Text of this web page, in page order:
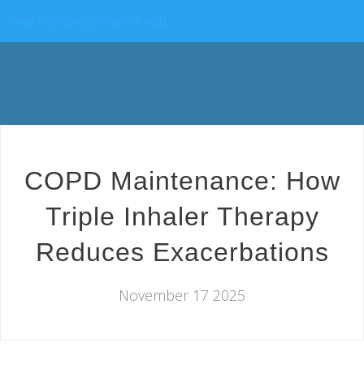
COPD Maintenance: How
Triple Inhaler Therapy
Reduces Exacerbations
November 17 2025